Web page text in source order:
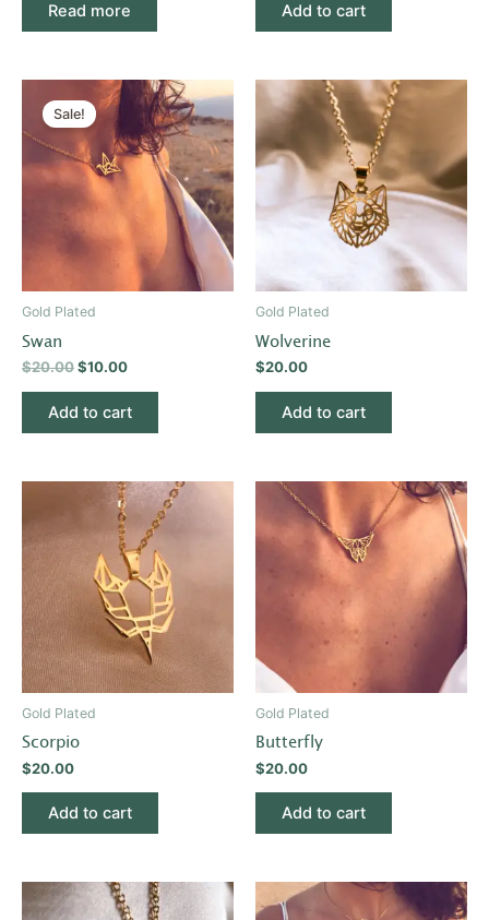
Read more Add to cart
Sale!
Gold Plated
Swan
$20.00
Original
price
was:
$20.00.
$10.00
Current
price
$10.00.
Add to cart
Gold Plated
Wolverine
$20.00
Add to cart
Gold Plated
Scorpio
$20.00
Add to cart
Gold Plated
Butterfly
$20.00
Add to cart